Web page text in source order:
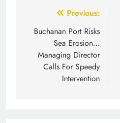
navigation
Previous:
Buchanan Port Risks
Sea Erosion…
Managing Director
Calls For Speedy
Intervention